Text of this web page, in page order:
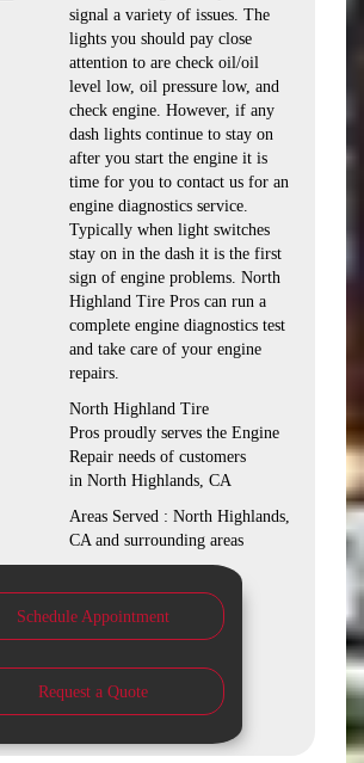
signal a variety of issues. The
lights you should pay close
attention to are check oil/oil
level low, oil pressure low, and
check engine. However, if any
dash lights continue to stay on
after you start the engine it is
time for you to contact us for an
engine diagnostics service.
Typically when light switches
stay on in the dash it is the first
sign of engine problems. North
Highland Tire Pros can run a
complete engine diagnostics test
and take care of your engine
repairs.
North Highland Tire
Pros proudly serves the Engine
Repair needs of customers
in North Highlands, CA
Areas Served : North Highlands,
CA and surrounding areas
Schedule Appointment
Request a Quote